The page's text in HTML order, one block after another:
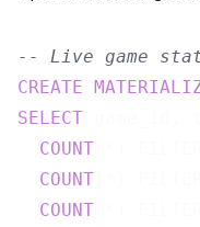
-- Live game
CREATE
SELECT
COUNT
COUNT
COUNT